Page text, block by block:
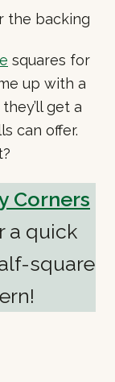
the backing
squares for
up with a
get a
can offer.
Corners
a quick
square